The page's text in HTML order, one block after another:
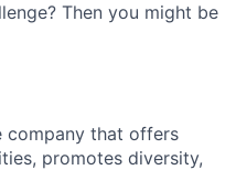
Then you might be
company that offers
promotes diversity,